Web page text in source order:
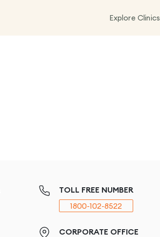
Explore Clinics
TOLL FREE NUMBER
1800-102-8522
CORPORATE OFFICE